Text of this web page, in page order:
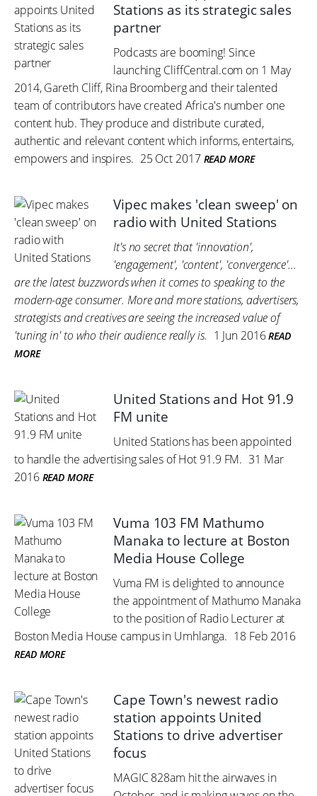
Stations as its strategic sales
partner
Podcasts are booming! Since
launching CliffCentral.com on 1 May
2014, Gareth Cliff, Rina Broomberg and their talented
team of contributors have created Africa's number one
content hub. They produce and distribute curated,
authentic and relevant content which informs, entertains,
empowers and inspires. 25 Oct 2017 READ MORE
Vipec makes 'clean sweep' on
radio with United Stations
It's no secret that 'innovation',
'engagement', 'content', 'convergence'...
are the latest buzzwords when it comes to speaking to the
modern-age consumer. More and more stations, advertisers,
strategists and creatives are seeing the increased value of
'tuning in' to who their audience really is. 1 Jun 2016 READ
MORE
United Stations and Hot 91.9
FM unite
United Stations has been appointed
to handle the advertising sales of Hot 91.9 FM. 31 Mar
2016 READ MORE
Vuma 103 FM Mathumo
Manaka to lecture at Boston
Media House College
Vuma FM is delighted to announce
the appointment of Mathumo Manaka
to the position of Radio Lecturer at
Boston Media House campus in Umhlanga. 18 Feb 2016
READ MORE
Cape Town's newest radio
station appoints United
Stations to drive advertiser
focus
MAGIC 828am hit the airwaves in